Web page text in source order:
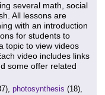
several math, social
All lessons are
with an introduction
for students to
topic to view videos
video includes links
some offer related
photosynthesis (18),